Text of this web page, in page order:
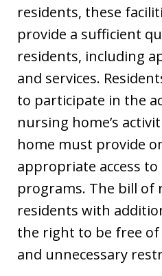
residents, these
provide a sufficient
residents, including
and services.
to participate in the
nursing home’s
home must provide
appropriate access to
programs. The bill of
residents with
the right to be free of
and unnecessary